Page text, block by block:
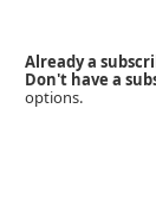
Already a
Don't have a
options.